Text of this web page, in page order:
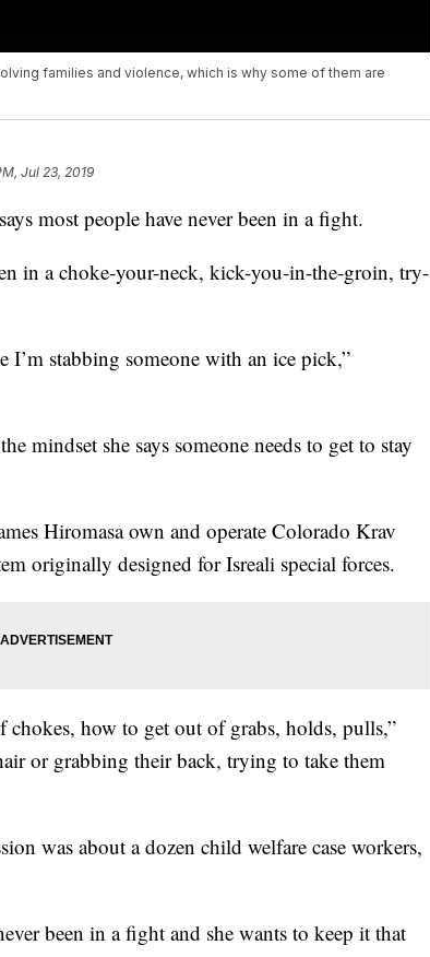
families and violence, which is why some of them are
Jul 23, 2019
most people have never been in a fight.
in a choke-your-neck, kick-you-in-the-groin, try-
stabbing someone with an ice pick,”
mindset she says someone needs to get to stay
Hiromasa own and operate Colorado Krav
originally designed for Isreali special forces.
chokes, how to get out of grabs, holds, pulls,”
or grabbing their back, trying to take them
was about a dozen child welfare case workers,
been in a fight and she wants to keep it that